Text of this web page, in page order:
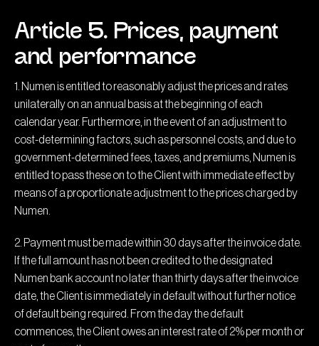
Article 5. Prices, payment
and performance
1. Numen is entitled to reasonably adjust the prices and rates
unilaterally on an annual basis at the beginning of each
calendar year. Furthermore, in the event of an adjustment to
cost-determining factors, such as personnel costs, and due to
government-determined fees, taxes, and premiums, Numen is
entitled to pass these on to the Client with immediate effect by
means of a proportionate adjustment to the prices charged by
Numen.
2. Payment must be made within 30 days after the invoice date.
If the full amount has not been credited to the designated
Numen bank account no later than thirty days after the invoice
date, the Client is immediately in default without further notice
of default being required. From the day the default
commences, the Client owes an interest rate of 2% per month or